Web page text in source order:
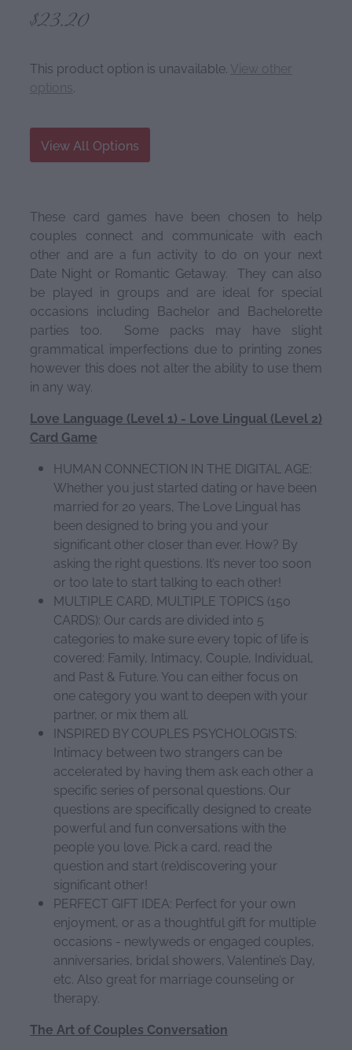
$23.20
This product option is unavailable. View other
options
View All Options
These card games have been chosen to help
couples connect and communicate with each
other and are a fun activity to do on your next
Date Night or Romantic Getaway. They can also
be played in groups and are ideal for special
occasions including Bachelor and Bachelorette
parties too. Some packs may have slight
grammatical imperfections due to printing zones
however this does not alter the ability to use them
in any way.
Love Language (Level 1) - Love Lingual (Level 2)
Card Game
HUMAN CONNECTION IN THE DIGITAL AGE:
Whether you just started dating or have been
married for 20 years, The Love Lingual has
been designed to bring you and your
significant other closer than ever. How? By
asking the right questions. It’s never too soon
or too late to start talking to each other!
MULTIPLE CARD, MULTIPLE TOPICS (150
CARDS): Our cards are divided into 5
categories to make sure every topic of life is
covered: Family, Intimacy, Couple, Individual,
and Past & Future. You can either focus on
one category you want to deepen with your
partner, or mix them all.
INSPIRED BY COUPLES PSYCHOLOGISTS:
Intimacy between two strangers can be
accelerated by having them ask each other a
specific series of personal questions. Our
questions are specifically designed to create
powerful and fun conversations with the
people you love. Pick a card, read the
question and start (re)discovering your
significant other!
PERFECT GIFT IDEA: Perfect for your own
enjoyment, or as a thoughtful gift for multiple
occasions - newlyweds or engaged couples,
anniversaries, bridal showers, Valentine’s Day,
etc. Also great for marriage counseling or
therapy.
The Art of Couples Conversation